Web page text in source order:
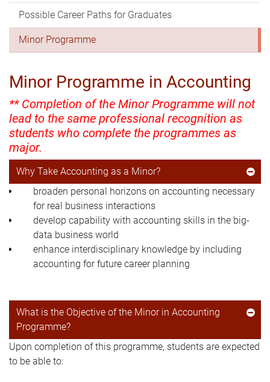
Possible Career Paths for Graduates
Minor Programme
Minor Programme in Accounting
** Completion of the Minor Programme will not
lead to the same professional recognition as
students who complete the programmes as
major.
Why Take Accounting as a Minor?
broaden personal horizons on accounting necessary
for real business interactions
develop capability with accounting skills in the big-
data business world
enhance interdisciplinary knowledge by including
accounting for future career planning
What is the Objective of the Minor in Accounting
Programme?
Upon completion of this programme, students are expected
to be able to: